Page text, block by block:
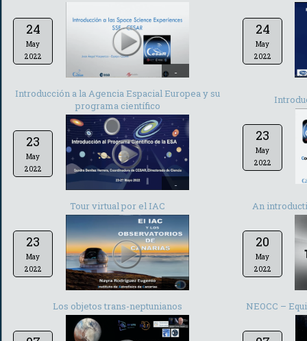
24
May
2022
-
24
May
2022
Introducción a la Agencia Espacial Europea y su
programa científico
23
May
2022
-
23
May
2022
Tour virtual por el IAC
23
May
2022
-
An
20
May
2022
Los objetos trans-neptunianos NEOCC –